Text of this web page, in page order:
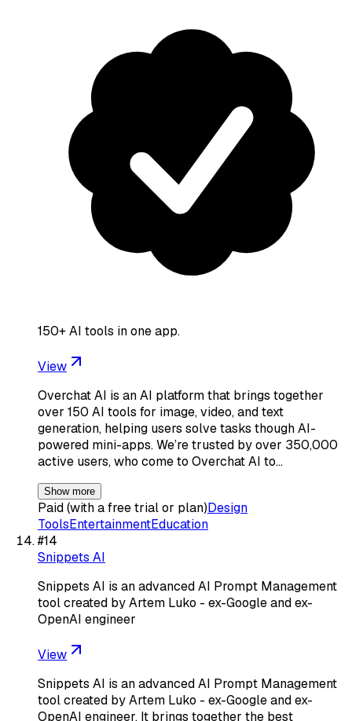
150+ AI tools in one app.
View
Overchat AI is an AI platform that brings together
over 150 AI tools for image, video, and text
generation, helping users solve tasks though AI-
powered mini-apps. We’re trusted by over 350,000
active users, who come to Overchat AI to…
Show more
Paid (with a free trial or plan)Design
ToolsEntertainmentEducation
#14
Snippets AI
Snippets AI is an advanced AI Prompt Management
tool created by Artem Luko - ex-Google and ex-
OpenAI engineer
View
Snippets AI is an advanced AI Prompt Management
tool created by Artem Luko - ex-Google and ex-
OpenAI engineer. It brings together the best